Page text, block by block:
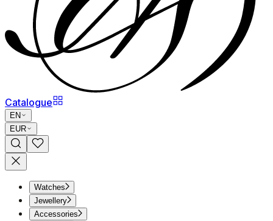
Catalogue
EN
EUR
Watches
Jewellery
Accessories